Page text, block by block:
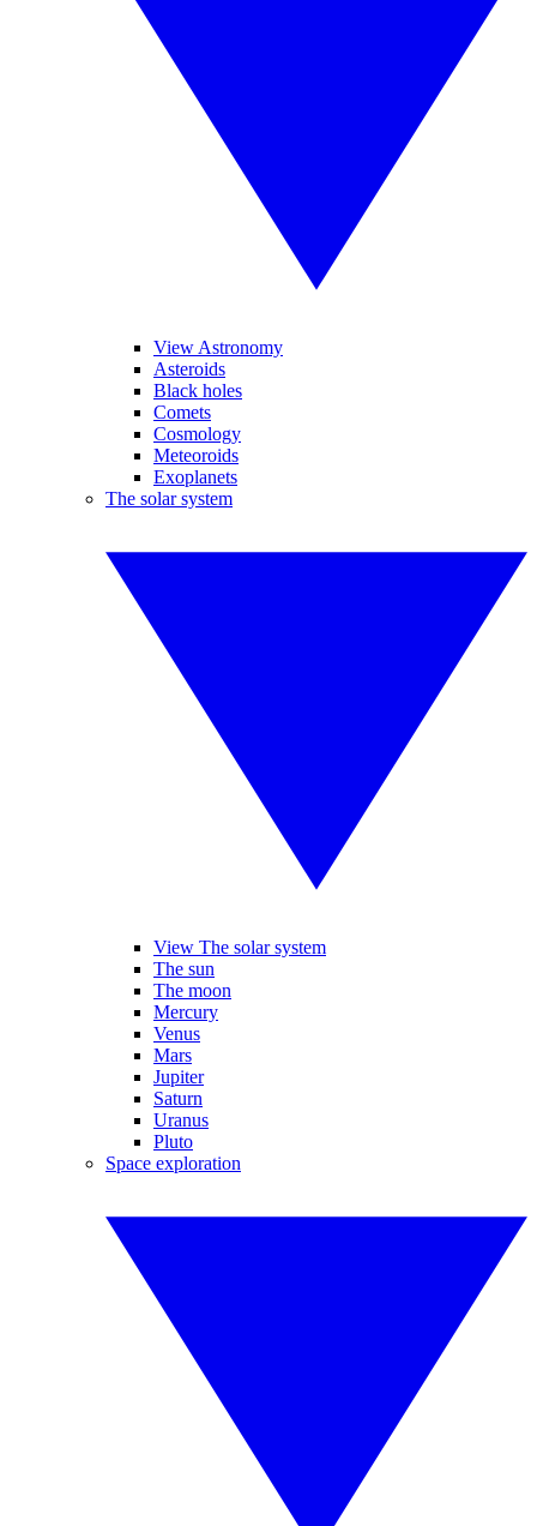
View Astronomy
Asteroids
Black holes
Comets
Cosmology
Meteoroids
Exoplanets
The solar system
View The solar system
The sun
The moon
Mercury
Venus
Mars
Jupiter
Saturn
Uranus
Pluto
Space exploration